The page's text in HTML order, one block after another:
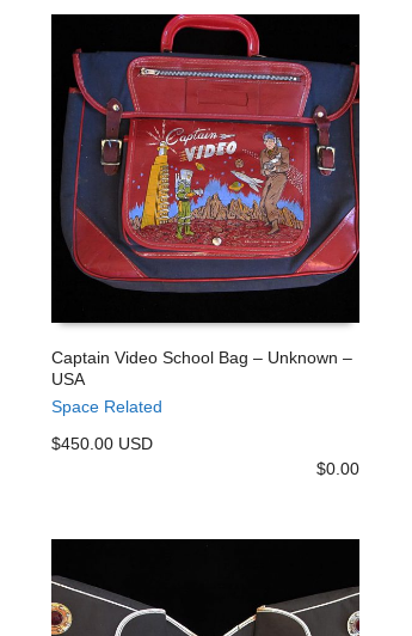
Captain Video School Bag – Unknown –
USA
Space Related
$450.00 USD
$0.00